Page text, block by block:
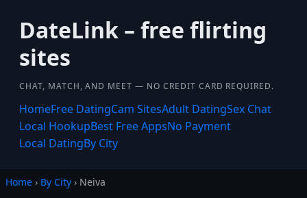
DateLink – free flirting
sites
CHAT, MATCH, AND MEET — NO CREDIT CARD REQUIRED.
HomeFree DatingCam SitesAdult DatingSex Chat
Local HookupBest Free AppsNo Payment
Local DatingBy City
Home › By City › Neiva